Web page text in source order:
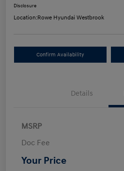
Disclosure
Location:Rowe Hyundai Westbrook
Confirm Availability
Details
MSRP
Doc Fee
Your Price